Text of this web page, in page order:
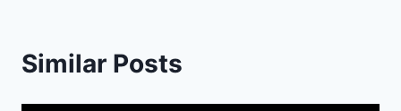
Similar Posts